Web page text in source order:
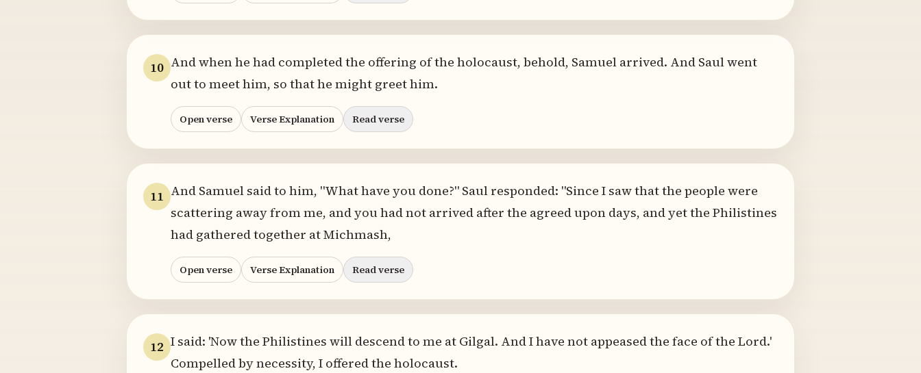
10 And when he had completed the offering of the holocaust, behold, Samuel arrived. And Saul went
out to meet him, so that he might greet him.
Open verse Verse Explanation Read verse
11 And Samuel said to him, "What have you done?" Saul responded: "Since I saw that the people were
scattering away from me, and you had not arrived after the agreed upon days, and yet the Philistines
had gathered together at Michmash,
Open verse Verse Explanation Read verse
12 I said: 'Now the Philistines will descend to me at Gilgal. And I have not appeased the face of the Lord.'
Compelled by necessity, I offered the holocaust.